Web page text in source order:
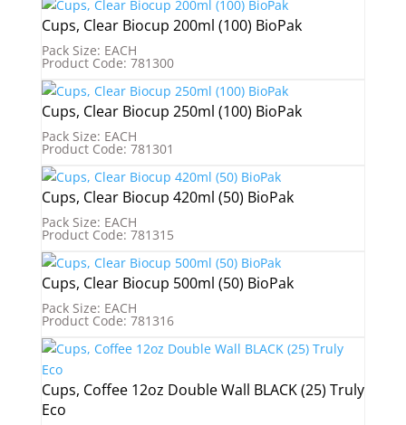
Cups, Clear Biocup 200ml (100) BioPak
Pack Size: EACH
Product Code: 781300
Cups, Clear Biocup 250ml (100) BioPak
Pack Size: EACH
Product Code: 781301
Cups, Clear Biocup 420ml (50) BioPak
Pack Size: EACH
Product Code: 781315
Cups, Clear Biocup 500ml (50) BioPak
Pack Size: EACH
Product Code: 781316
Cups, Coffee 12oz Double Wall BLACK (25) Truly
Eco